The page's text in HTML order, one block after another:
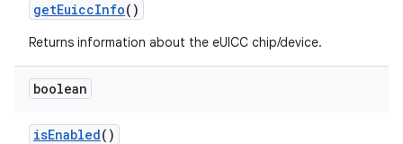
getEuiccInfo()
Returns information about the eUICC chip/device.
boolean
isEnabled()